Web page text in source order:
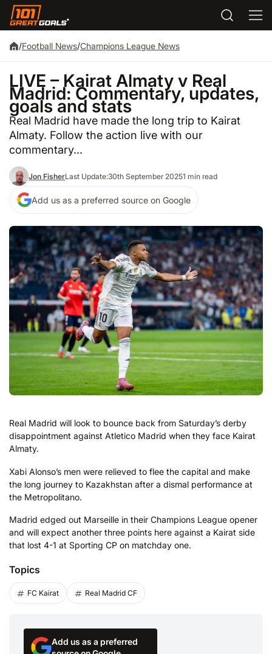
/Football News/Champions League News
LIVE – Kairat Almaty v Real
Madrid: Commentary, updates,
goals and stats
Real Madrid have made the long trip to Kairat
Almaty. Follow the action live with our
commentary...
Jon FisherLast Update:30th September 20251 min read
Add us as a preferred source on Google
Real Madrid will look to bounce back from Saturday’s derby
disappointment against Atletico Madrid when they face Kairat
Almaty.
Xabi Alonso’s men were relieved to flee the capital and make
the long journey to Kazakhstan after a dismal performance at
the Metropolitano.
Madrid edged out Marseille in their Champions League opener
and will expect another three points here against a Kairat side
that lost 4-1 at Sporting CP on matchday one.
Topics
FC Kairat Real Madrid CF
Add us as a preferred